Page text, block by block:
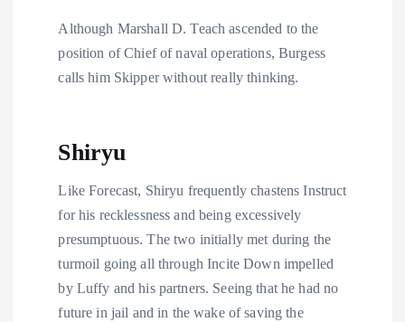
Although Marshall D. Teach ascended to the
position of Chief of naval operations, Burgess
calls him Skipper without really thinking.
Shiryu
Like Forecast, Shiryu frequently chastens Instruct
for his recklessness and being excessively
presumptuous. The two initially met during the
turmoil going all through Incite Down impelled
by Luffy and his partners. Seeing that he had no
future in jail and in the wake of saving the